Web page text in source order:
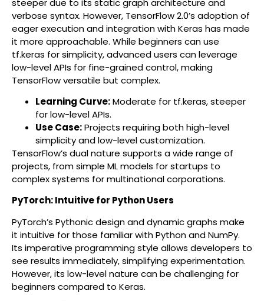
verbose syntax. However, TensorFlow 2.0’s adoption of
eager execution and integration with Keras has made
it more approachable. While beginners can use
tf.keras for simplicity, advanced users can leverage
low-level APIs for fine-grained control, making
TensorFlow versatile but complex.
Learning Curve:Moderate for tf.keras, steeper
for low-level APIs.
Use Case:Projects requiring both high-level
simplicity and low-level customization.
TensorFlow’s dual nature supports a wide range of
projects, from simple ML models for startups to
complex systems for multinational corporations.
PyTorch: Intuitive for Python Users
PyTorch’s Pythonic design and dynamic graphs make
it intuitive for those familiar with Python and NumPy.
Its imperative programming style allows developers to
see results immediately, simplifying experimentation.
However, its low-level nature can be challenging for
beginners compared to Keras.